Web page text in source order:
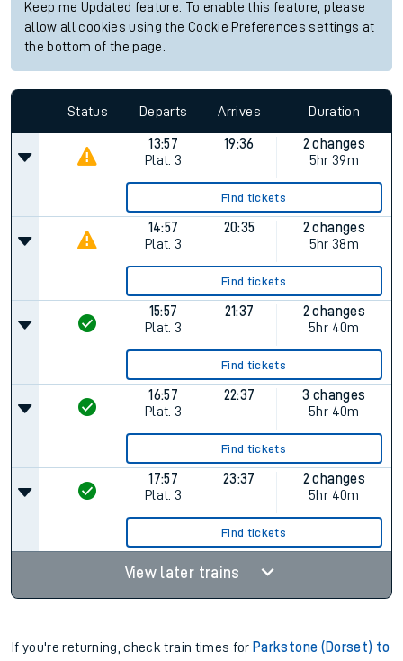
Keep me Updated feature. To enable this feature, please
allow all cookies using the Cookie Preferences settings at
the bottom of the page.
Status Departs Arrives Duration
13:57
Plat. 3
19:36
2 changes
5hr 39m
Find tickets
14:57
Plat. 3
20:35
2 changes
5hr 38m
Find tickets
15:57
Plat. 3
21:37
2 changes
5hr 40m
Find tickets
16:57
Plat. 3
22:37
3 changes
5hr 40m
Find tickets
17:57
Plat. 3
23:37
2 changes
5hr 40m
Find tickets
View later trains
If you're returning, check train times for Parkstone (Dorset) to